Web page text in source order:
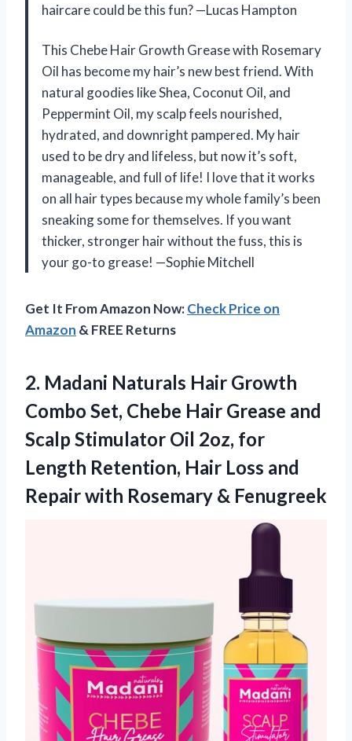
haircare could be this fun? —Lucas Hampton
This Chebe Hair Growth Grease with Rosemary
Oil has become my hair’s new best friend. With
natural goodies like Shea, Coconut Oil, and
Peppermint Oil, my scalp feels nourished,
hydrated, and downright pampered. My hair
used to be dry and lifeless, but now it’s soft,
manageable, and full of life! I love that it works
on all hair types because my whole family’s been
sneaking some for themselves. If you want
thicker, stronger hair without the fuss, this is
your go-to grease! —Sophie Mitchell
Get It From Amazon Now:Check Price on
Amazon & FREE Returns
2. Madani Naturals Hair Growth
Combo Set, Chebe Hair Grease and
Scalp Stimulator Oil 2oz, for
Length Retention, Hair Loss and
Repair with Rosemary & Fenugreek